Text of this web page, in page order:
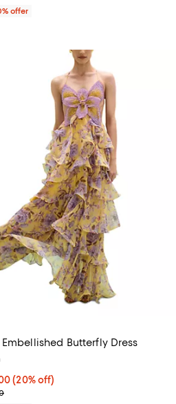
offer
Embellished Butterfly Dress
price $1,436.00; 20% off; undefined;
(20% off)
price $1,795.00;
rating: 5.0 out of 5; 1 reviews;